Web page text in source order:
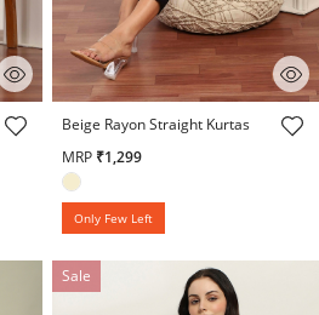
3.4 out of 5 Customer Rating
Beige Rayon Straight Kurtas
MRP ₹1,299
Only Few Left
Sale